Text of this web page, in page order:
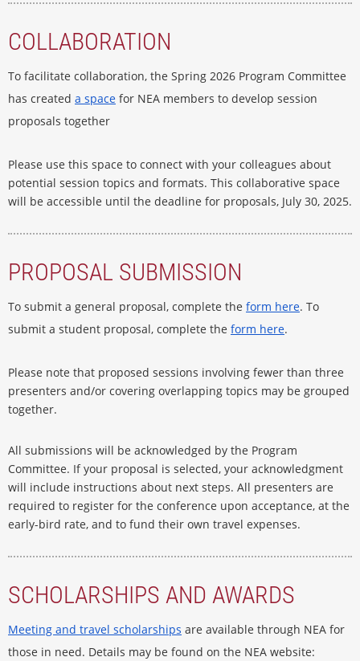
COLLABORATION
To facilitate collaboration, the Spring 2026 Program Committee
has created a space for NEA members to develop session
proposals together
Please use this space to connect with your colleagues about
potential session topics and formats. This collaborative space
will be accessible until the deadline for proposals, July 30, 2025.
PROPOSAL SUBMISSION
To submit a general proposal, complete the form here. To
submit a student proposal, complete the form here.
Please note that proposed sessions involving fewer than three
presenters and/or covering overlapping topics may be grouped
together.
All submissions will be acknowledged by the Program
Committee. If your proposal is selected, your acknowledgment
will include instructions about next steps. All presenters are
required to register for the conference upon acceptance, at the
early-bird rate, and to fund their own travel expenses.
SCHOLARSHIPS AND AWARDS
Meeting and travel scholarships are available through NEA for
those in need. Details may be found on the NEA website: